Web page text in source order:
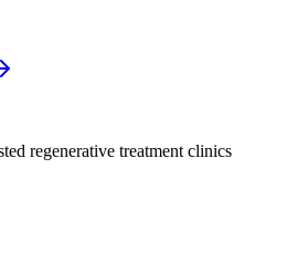
regenerative treatment clinics